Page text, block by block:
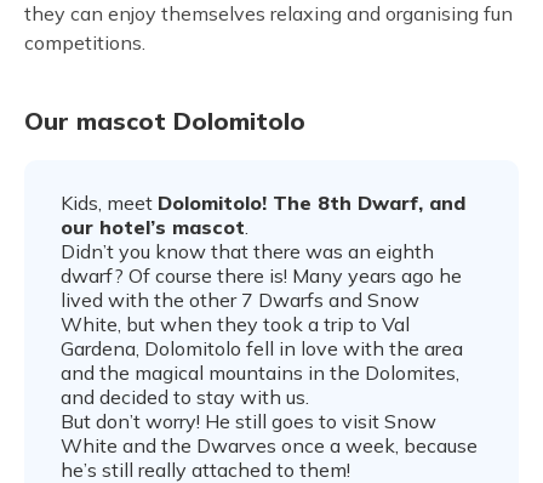
they can enjoy themselves relaxing and organising fun
competitions.
Our mascot Dolomitolo
Kids, meet Dolomitolo! The 8th Dwarf, and
our hotel’s mascot
Didn’t you know that there was an eighth
dwarf? Of course there is! Many years ago he
lived with the other 7 Dwarfs and Snow
White, but when they took a trip to Val
Gardena, Dolomitolo fell in love with the area
and the magical mountains in the Dolomites,
and decided to stay with us.
But don’t worry! He still goes to visit Snow
White and the Dwarves once a week, because
he’s still really attached to them!